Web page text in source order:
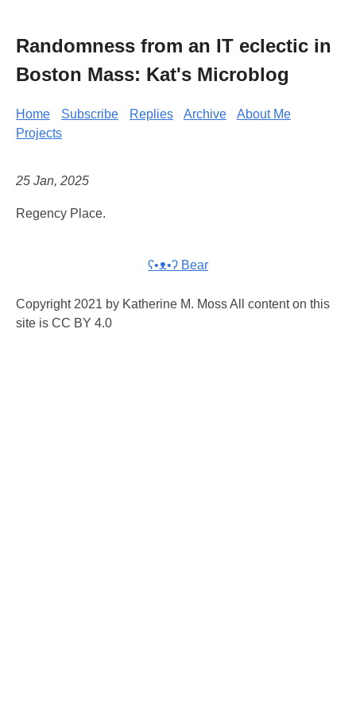
Randomness from an IT eclectic in
Boston Mass: Kat's Microblog
Home Subscribe Replies Archive
About Me
Projects
25 Jan, 2025
Regency Place.
ʕ•ᴥ•ʔ Bear
Copyright 2021 by Katherine M. Moss All content on this
site is CC BY 4.0